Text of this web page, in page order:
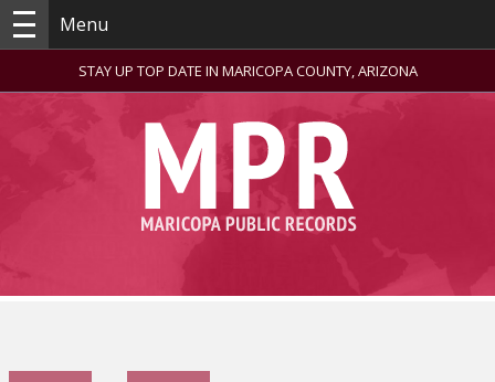
Menu
STAY UP TOP DATE IN MARICOPA COUNTY, ARIZONA